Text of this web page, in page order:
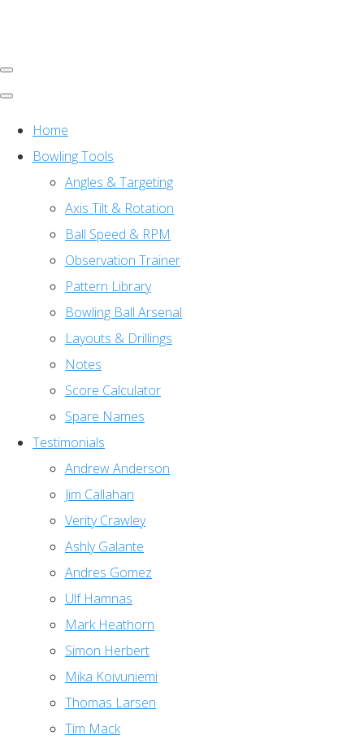
Home
Bowling Tools
Angles & Targeting
Axis Tilt & Rotation
Ball Speed & RPM
Observation Trainer
Pattern Library
Bowling Ball Arsenal
Layouts & Drillings
Notes
Score Calculator
Spare Names
Testimonials
Andrew Anderson
Jim Callahan
Verity Crawley
Ashly Galante
Andres Gomez
Ulf Hamnas
Mark Heathorn
Simon Herbert
Mika Koivuniemi
Thomas Larsen
Tim Mack